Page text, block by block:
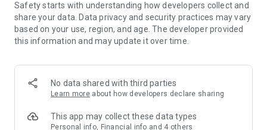
members and U Creators. Rewards include theme park
tickets, hotel buffets and staycations, supermarket vouchers,
and much more!
Anywhere】
*U GO* Best Places — Instantly access information on popular
and gather real user experiences and sharing. Refer to the "U
GO Must-Visit List" to lock in must-do recommendations, save
Safety starts with understanding how developers collect and
share your data. Data privacy and security practices may vary
based on your use, region, and age. The developer provided
this information and may update it over time.
No data shared with third parties
Learn more about how developers declare sharing
This app may collect these data types
Personal info, Financial info and 4 others